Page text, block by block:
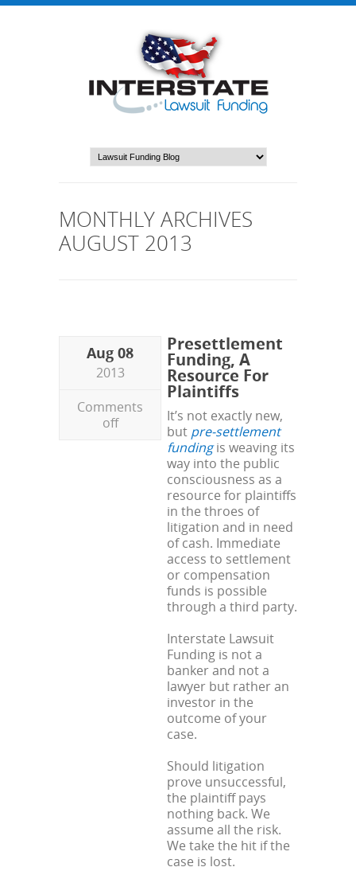
MONTHLY ARCHIVES
AUGUST 2013
Aug 08
2013
Comments
off
Presettlement
Funding, A
Resource For
Plaintiffs
It’s not exactly new,
but pre-settlement
fundingis weaving its
way into the public
consciousness as a
resource for plaintiffs
in the throes of
litigation and in need
of cash. Immediate
access to settlement
or compensation
funds is possible
through a third party.
Interstate Lawsuit
Funding is not a
banker and not a
lawyer but rather an
investor in the
outcome of your
case.
Should litigation
prove unsuccessful,
the plaintiff pays
nothing back. We
assume all the risk.
We take the hit if the
case is lost.